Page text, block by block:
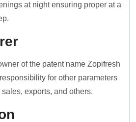
at night ensuring proper at a
of the patent name Zopifresh
for other parameters
exports, and others.